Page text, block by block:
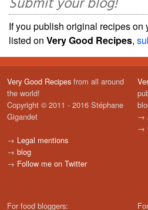
If you publish original recipes on
listed on Very Good Recipes,
Very Good Recipes from all around
the world!
Copyright © 2011 - 2016 Stéphane
Gigandet
→ Legal mentions
→ blog
→ Follow me on Twitter
→
→
For food bloggers: